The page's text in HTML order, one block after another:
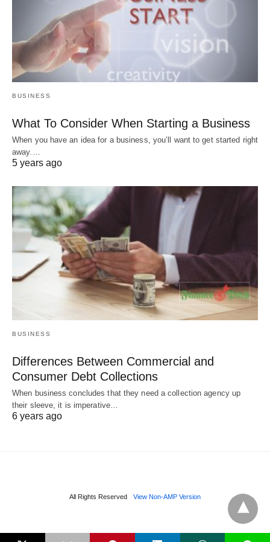
BUSINESS
What To Consider When Starting a Business
When you have an idea for a business, you’ll want to get started right
away.…
5 years ago
BUSINESS
Differences Between Commercial and
Consumer Debt Collections
When business concludes that they need a collection agency up
their sleeve, it is imperative…
6 years ago
All Rights Reserved View Non-AMP Version